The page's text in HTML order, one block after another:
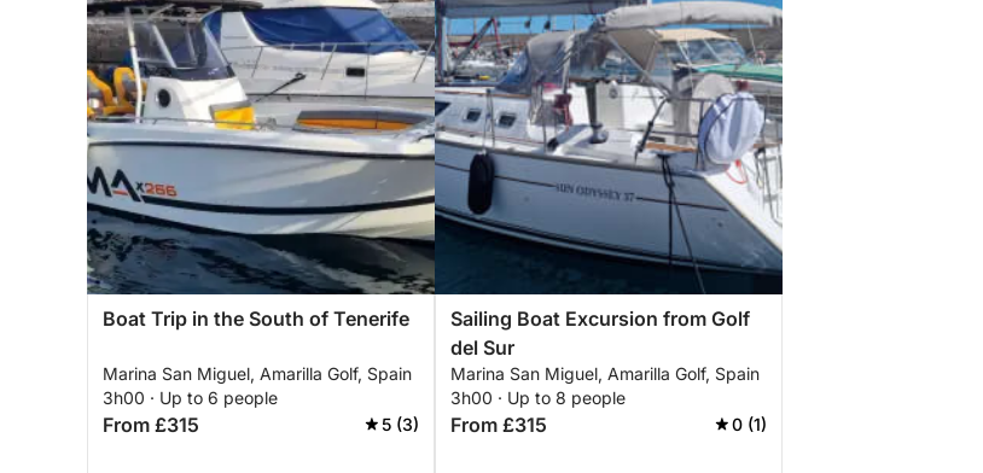
Boat Trip in the South of Tenerife
Marina San Miguel, Amarilla Golf, Spain
3h00 · Up to 6 people
From £315 5 (3)
Sailing Boat Excursion from Golf
del Sur
Marina San Miguel, Amarilla Golf, Spain
3h00 · Up to 8 people
From £315 0 (1)